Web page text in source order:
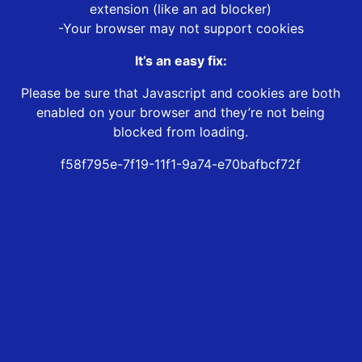
extension (like an ad blocker)
-Your browser may not support cookies
It’s an easy fix:
Please be sure that Javascript and cookies are both
enabled on your browser and they’re not being
blocked from loading.
f58f795e-7f19-11f1-9a74-e70bafbcf72f